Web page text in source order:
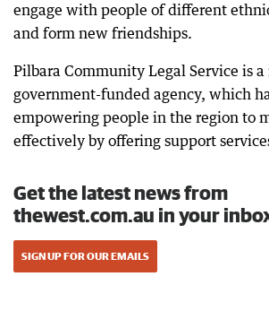
engage with people of different
and form new friendships.
Pilbara Community Legal Service is
government-funded agency, which
empowering people in the region to
effectively by offering support
Get the latest news from
thewest.com.au in your
SIGN UP FOR OUR EMAILS